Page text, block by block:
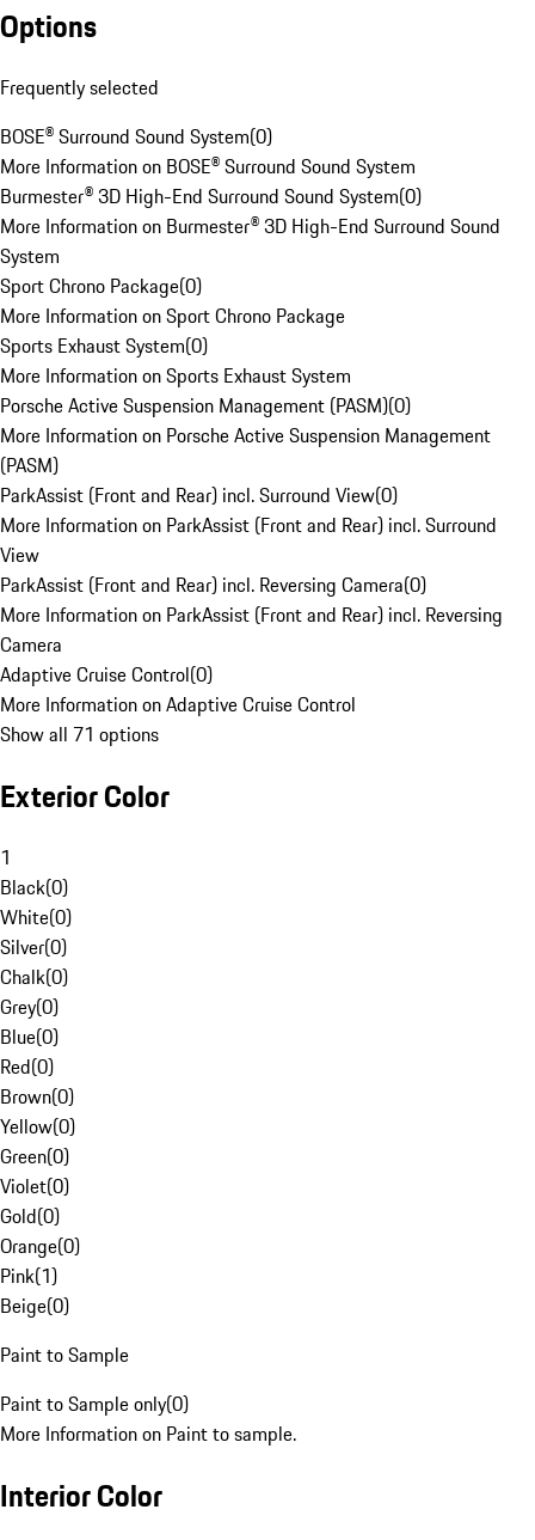
Options
Frequently selected
BOSE® Surround Sound System(0)
More Information on BOSE® Surround Sound System
Burmester® 3D High-End Surround Sound System(0)
More Information on Burmester® 3D High-End Surround Sound
System
Sport Chrono Package(0)
More Information on Sport Chrono Package
Sports Exhaust System(0)
More Information on Sports Exhaust System
Porsche Active Suspension Management (PASM)(0)
More Information on Porsche Active Suspension Management
(PASM)
ParkAssist (Front and Rear) incl. Surround View(0)
More Information on ParkAssist (Front and Rear) incl. Surround
View
ParkAssist (Front and Rear) incl. Reversing Camera(0)
More Information on ParkAssist (Front and Rear) incl. Reversing
Camera
Adaptive Cruise Control(0)
More Information on Adaptive Cruise Control
Show all 71 options
Exterior Color
1
Black(0)
White(0)
Silver(0)
Chalk(0)
Grey(0)
Blue(0)
Red(0)
Brown(0)
Yellow(0)
Green(0)
Violet(0)
Gold(0)
Orange(0)
Pink(1)
Beige(0)
Paint to Sample
Paint to Sample only(0)
More Information on Paint to sample.
Interior Color